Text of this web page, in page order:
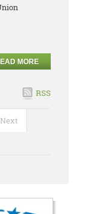
MORE
RSS
Next